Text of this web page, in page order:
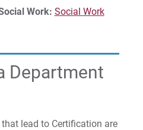
Work: Social Work
Department
lead to Certification are